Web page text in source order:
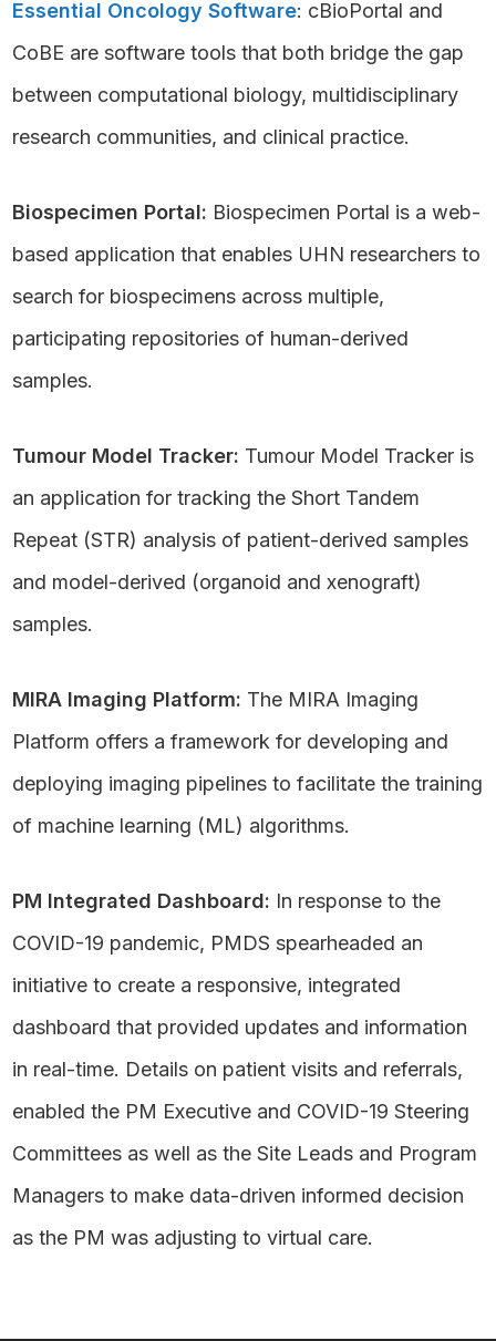
Essential Oncology Software: cBioPortal and
CoBE are software tools that both bridge the gap
between computational biology, multidisciplinary
research communities, and clinical practice.
Biospecimen Portal: Biospecimen Portal is a web-
based application that enables UHN researchers to
search for biospecimens across multiple,
participating repositories of human-derived
samples.
Tumour Model Tracker: Tumour Model Tracker is
an application for tracking the Short Tandem
Repeat (STR) analysis of patient-derived samples
and model-derived (organoid and xenograft)
samples.
MIRA Imaging Platform: The MIRA Imaging
Platform offers a framework for developing and
deploying imaging pipelines to facilitate the training
of machine learning (ML) algorithms.
PM Integrated Dashboard: In response to the
COVID-19 pandemic, PMDS spearheaded an
initiative to create a responsive, integrated
dashboard that provided updates and information
in real-time. Details on patient visits and referrals,
enabled the PM Executive and COVID-19 Steering
Committees as well as the Site Leads and Program
Managers to make data-driven informed decision
as the PM was adjusting to virtual care.